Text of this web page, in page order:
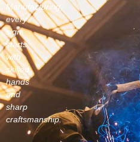
Manufacturing,
every
sign
starts
with
skilled
hands
and
sharp
craftsmanship.